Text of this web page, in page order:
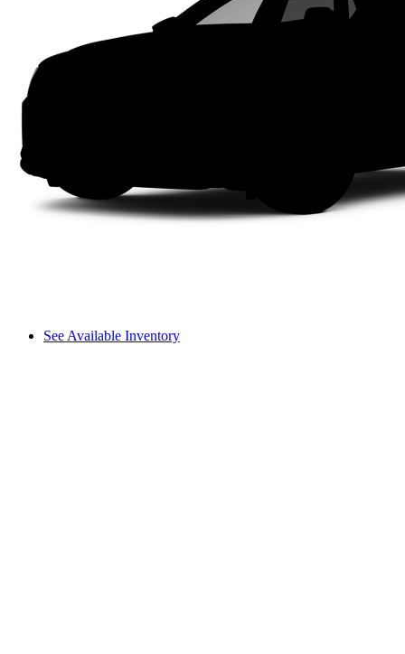
See Available Inventory